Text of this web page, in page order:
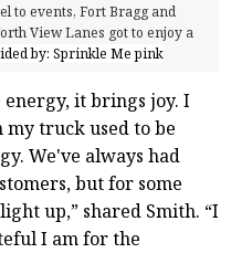
to events, Fort Bragg and
View Lanes got to enjoy a
by: Sprinkle Me pink
it brings joy. I
truck used to be
We've always had
but for some
up,” shared Smith. “I
I am for the